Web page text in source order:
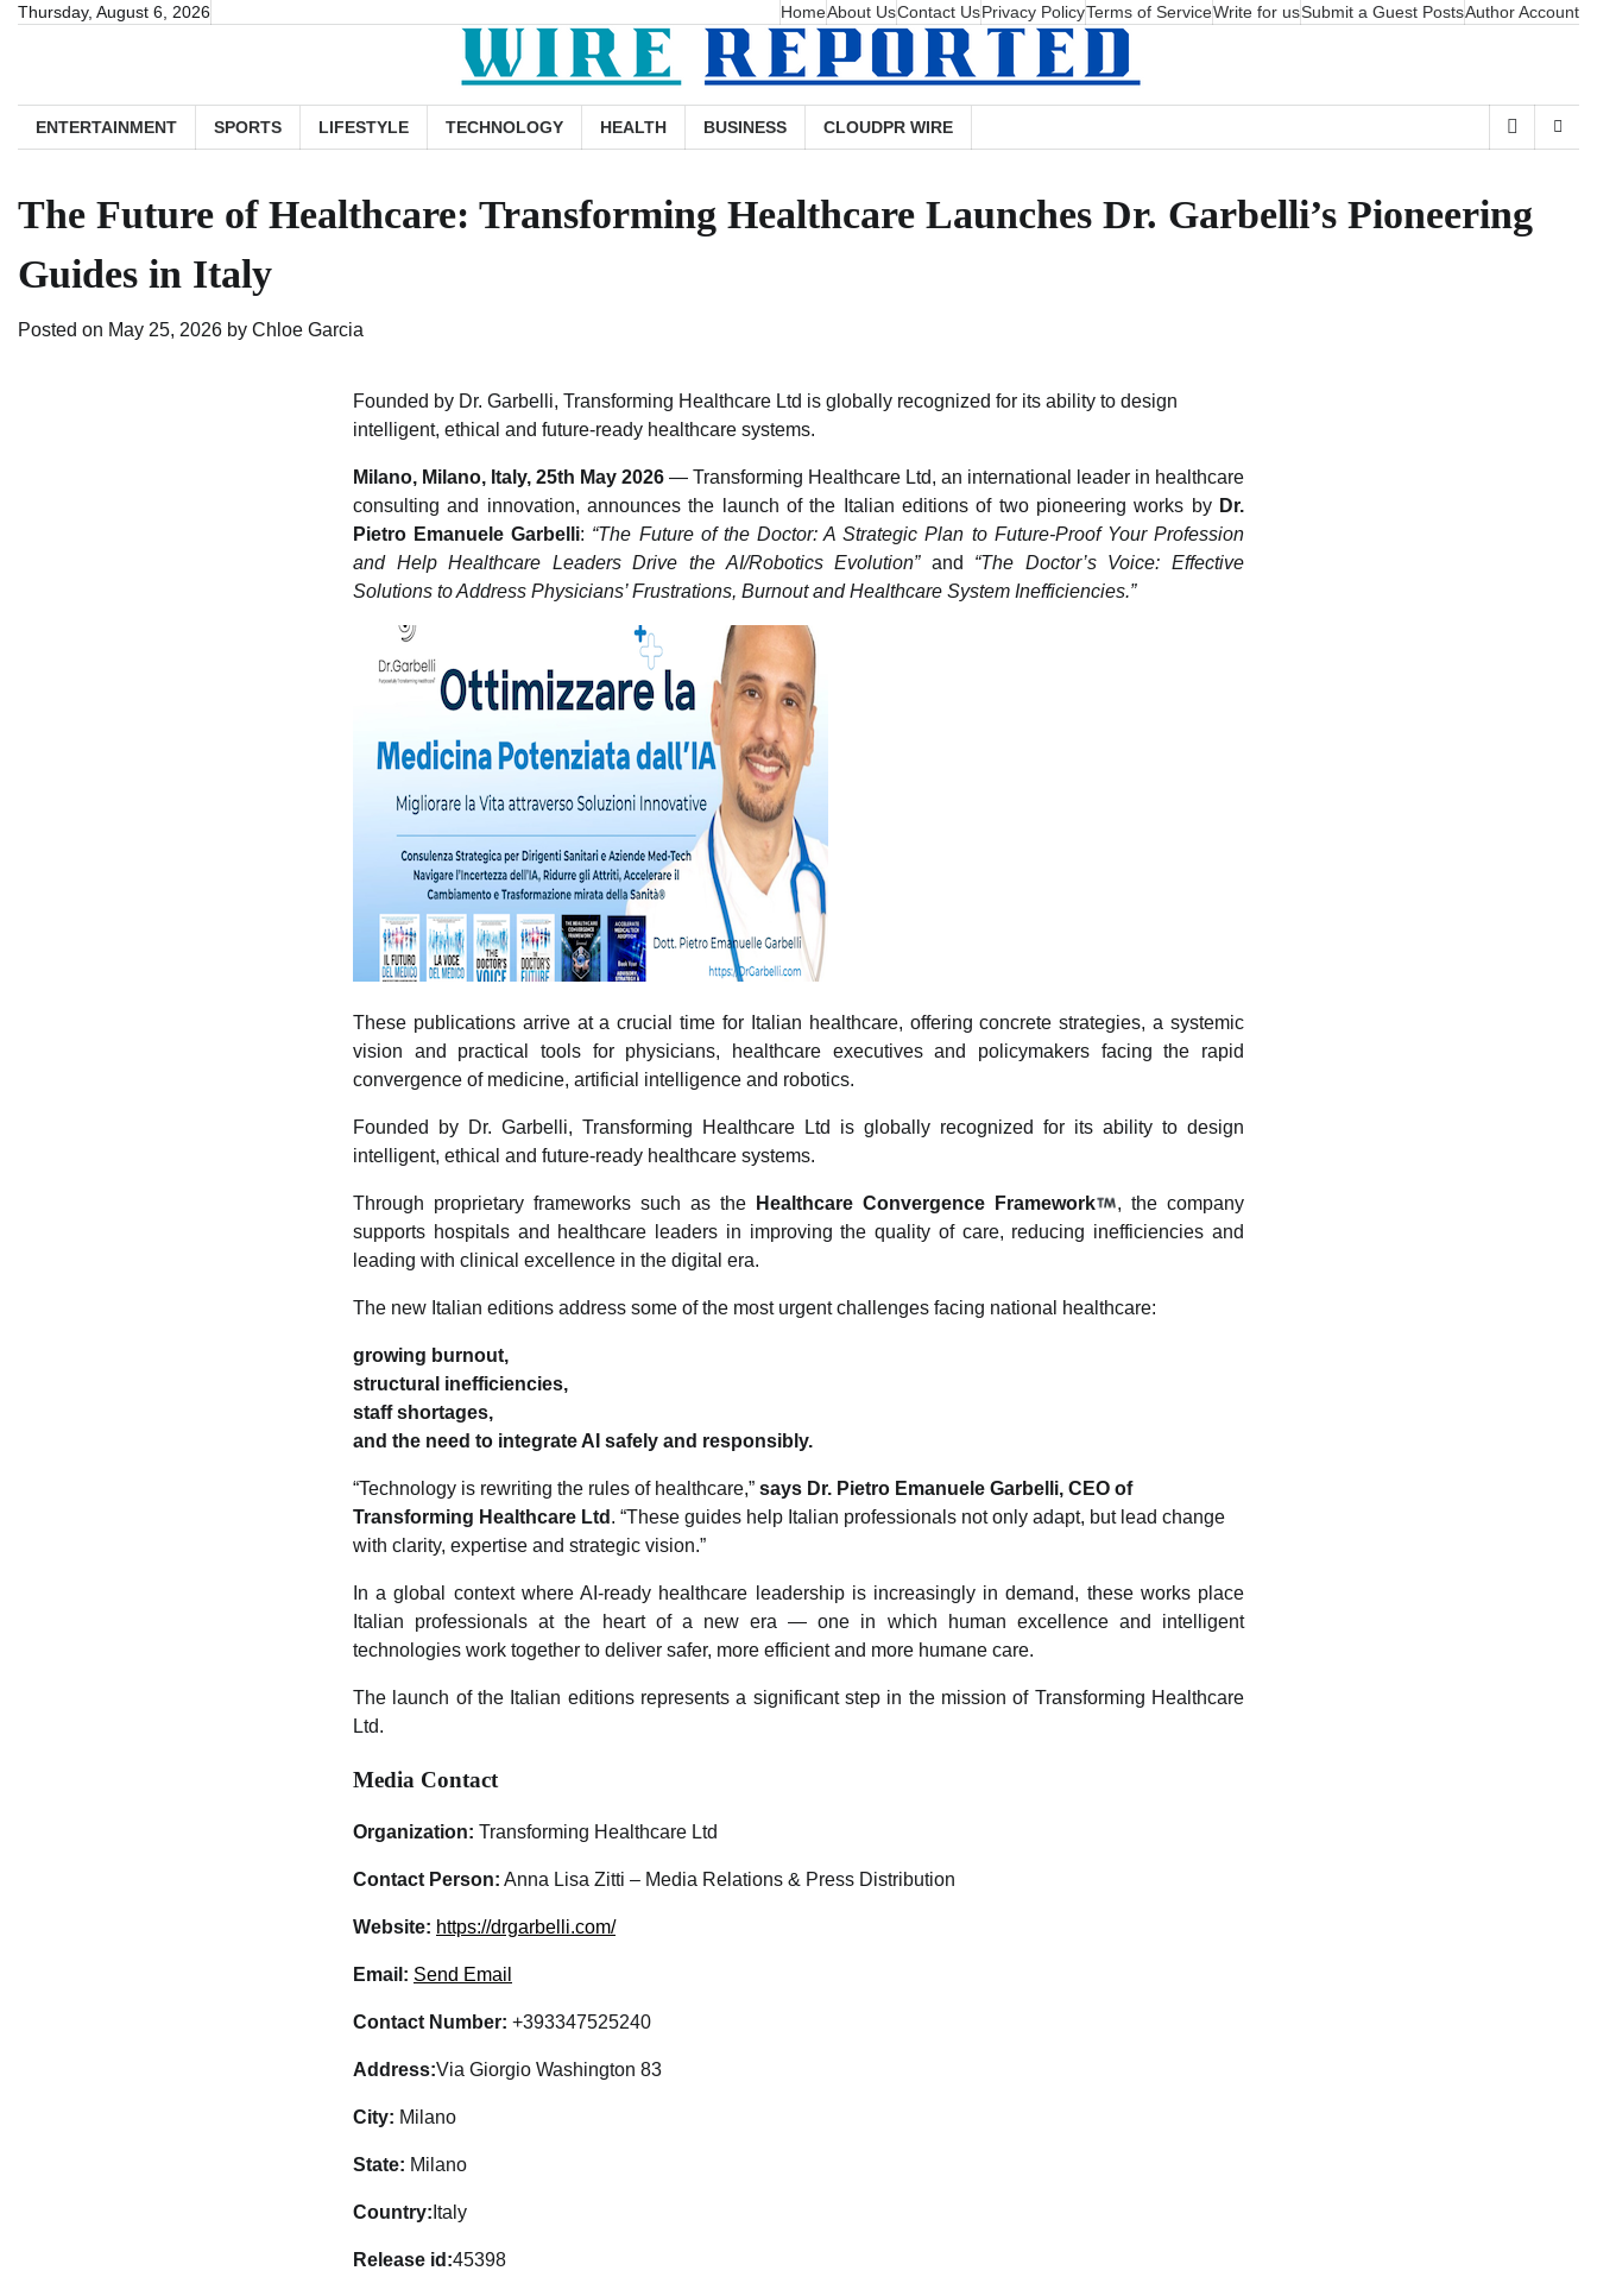
SkipThursday, August 6, 2026 HomeAbout UsContact UsPrivacy PolicyTerms of ServiceWrite for usSubmit a Guest PostsAuthor Account
ENTERTAINMENT SPORTS LIFESTYLE TECHNOLOGY HEALTH BUSINESS CLOUDPR WIRE
The Future of Healthcare: Transforming Healthcare Launches Dr. Garbelli’s Pioneering
Guides in Italy
Posted on May 25, 2026 by Chloe Garcia
Founded by Dr. Garbelli, Transforming Healthcare Ltd is globally recognized for its ability to design
intelligent, ethical and future-ready healthcare systems.
Milano, Milano, Italy, 25th May 2026 — Transforming Healthcare Ltd, an international leader in healthcare
consulting and innovation, announces the launch of the Italian editions of two pioneering works by Dr.
Pietro Emanuele Garbelli: “The Future of the Doctor: A Strategic Plan to Future-Proof Your Profession
and Help Healthcare Leaders Drive the AI/Robotics Evolution”and “The Doctor’s Voice: Effective
Solutions to Address Physicians’ Frustrations, Burnout and Healthcare System Inefficiencies.”
These publications arrive at a crucial time for Italian healthcare, offering concrete strategies, a systemic
vision and practical tools for physicians, healthcare executives and policymakers facing the rapid
convergence of medicine, artificial intelligence and robotics.
Founded by Dr. Garbelli, Transforming Healthcare Ltd is globally recognized for its ability to design
intelligent, ethical and future-ready healthcare systems.
Through proprietary frameworks such as the Healthcare Convergence Framework
, the company
supports hospitals and healthcare leaders in improving the quality of care, reducing inefficiencies and
leading with clinical excellence in the digital era.
The new Italian editions address some of the most urgent challenges facing national healthcare:
growing burnout,
structural inefficiencies,
staff shortages,
and the need to integrate AI safely and responsibly.
“Technology is rewriting the rules of healthcare,” says Dr. Pietro Emanuele Garbelli, CEO of
Transforming Healthcare Ltd . “These guides help Italian professionals not only adapt, but lead change
with clarity, expertise and strategic vision.”
In a global context where AI-ready healthcare leadership is increasingly in demand, these works place
Italian professionals at the heart of a new era — one in which human excellence and intelligent
technologies work together to deliver safer, more efficient and more humane care.
The launch of the Italian editions represents a significant step in the mission of Transforming Healthcare
Ltd.
Media Contact
Organization: Transforming Healthcare Ltd
Contact Person: Anna Lisa Zitti – Media Relations & Press Distribution
Website: https://drgarbelli.com/
Email: Send Email
Contact Number: +393347525240
Address:Via Giorgio Washington 83
City: Milano
State: Milano
Country: Italy
Release id:45398